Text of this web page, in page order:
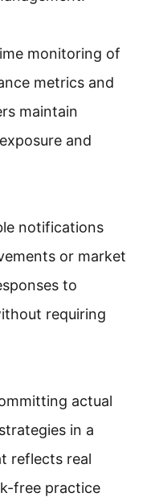
monitoring of
metrics and
maintain
and
notifications
or market
to
requiring
actual
in a
reflects real
free practice